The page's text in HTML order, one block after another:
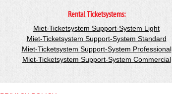
Rental Ticketsystems:
Miet-Ticketsystem Support-System Light
Miet-Ticketsystem Support-System Standard
Miet-Ticketsystem Support-System Professional
Miet-Ticketsystem Support-System Commercial